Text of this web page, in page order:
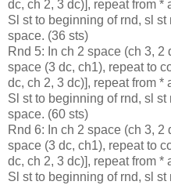
dc, ch 2, 3 dc)], repeat from *
Sl st to beginning of rnd, sl
space. (36 sts)
Rnd 5: In ch 2 space (ch 3, 2
space (3 dc, ch1), repeat to
dc, ch 2, 3 dc)], repeat from *
Sl st to beginning of rnd, sl
space. (60 sts)
Rnd 6: In ch 2 space (ch 3, 2
space (3 dc, ch1), repeat to
dc, ch 2, 3 dc)], repeat from *
Sl st to beginning of rnd, sl